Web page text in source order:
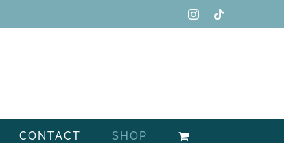
Instagram
CONTACT SHOP